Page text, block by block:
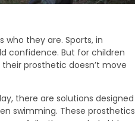
who they are. Sports, in
confidence. But for children
prosthetic doesn’t move
there are solutions designed
swimming. These prosthetics